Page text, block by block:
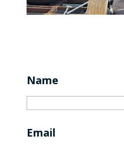
Name
Email